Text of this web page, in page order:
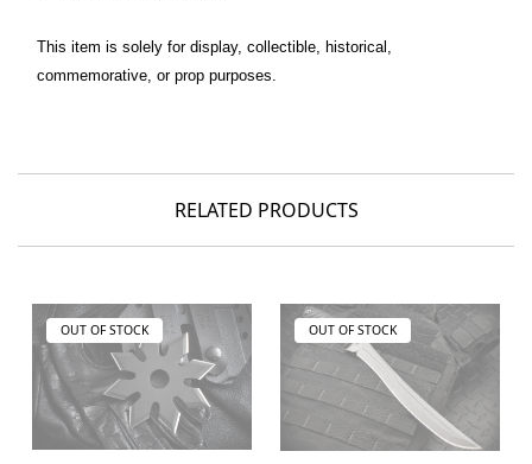
This item is solely for display, collectible, historical,
commemorative, or prop purposes.
RELATED PRODUCTS
OUT OF STOCK OUT OF STOCK